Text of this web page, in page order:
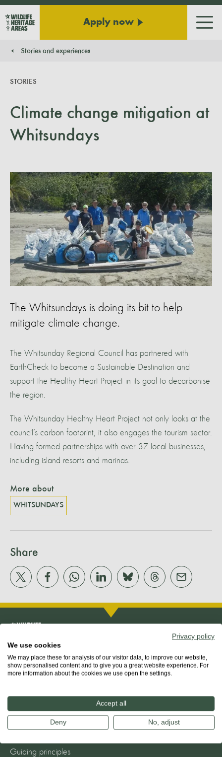
Apply now
Stories and experiences
Climate change mitigation at
Whitsundays
STORIES
The Whitsundays is doing its bit to help
mitigate climate change.
The Whitsunday Regional Council has partnered with
EarthCheck to become a Sustainable Destination and
support the Healthy Heart Project in its goal to decarbonise
the region.
The Whitsunday Healthy Heart Project not only looks at the
council’s carbon footprint, it also engages the tourism sector.
Having formed partnerships with over 37 local businesses,
including island resorts and marinas.
More about
WHITSUNDAYS
Share
About us
The team
Guiding principles
Privacy policy
We use cookies
We may place these for analysis of our visitor data, to improve our website,
show personalised content and to give you a great website experience. For
more information about the cookies we use open the settings.
Accept all
Deny No, adjust